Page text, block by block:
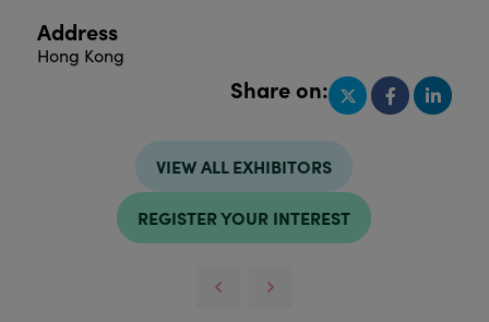
Address
Hong Kong
Share on:
VIEW ALL EXHIBITORS
REGISTER YOUR INTEREST